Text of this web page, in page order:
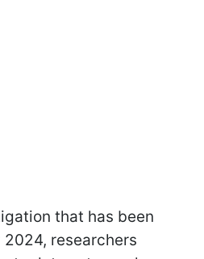
that has been
researchers